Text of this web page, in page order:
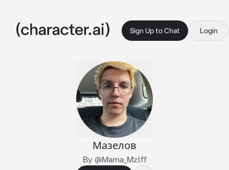
Sign Up to Chat Login
Мазелов
By @Mama_Mzlff